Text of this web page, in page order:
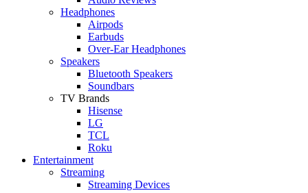
Headphones
Airpods
Earbuds
Over-Ear Headphones
Speakers
Bluetooth Speakers
Soundbars
TV Brands
Hisense
LG
TCL
Roku
Entertainment
Streaming
Streaming Devices